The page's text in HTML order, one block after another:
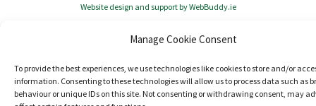
Manage Cookie Consent
To provide the best experiences, we use technologies like cookies to store and/or
information. Consenting to these technologies will allow us to process data such as
behaviour or unique IDs on this site. Not consenting or withdrawing consent, may
Website design and support by WebBuddy.ie